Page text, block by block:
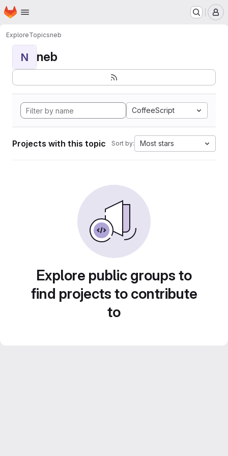
Skip to main content
Homepage
ExploreTopicsneb
N neb
CoffeeScript
Projects with this topic Sort by: Most stars
Explore public groups to
find projects to contribute
to